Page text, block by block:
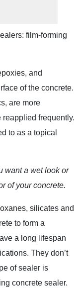
film-forming
and
of the concrete.
are more
frequently.
to as a topical
want a wet look or
of your concrete.
silicates and
to form a
a long lifespan
They don’t
of sealer is
concrete sealer.